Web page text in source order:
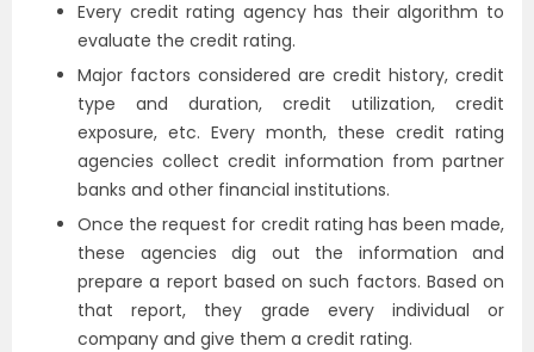
Every credit rating agency has their algorithm to
evaluate the credit rating.
Major factors considered are credit history, credit
type and duration, credit utilization, credit
exposure, etc. Every month, these credit rating
agencies collect credit information from partner
banks and other financial institutions.
Once the request for credit rating has been made,
these agencies dig out the information and
prepare a report based on such factors. Based on
that report, they grade every individual or
company and give them a credit rating.